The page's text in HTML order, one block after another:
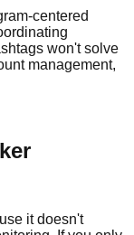
centered
won't solve
management,
it doesn't